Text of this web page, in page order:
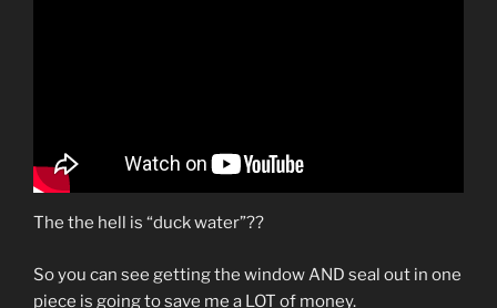
The the hell is “duck water”??
So you can see getting the window AND seal out in one
piece is going to save me a LOT of money.